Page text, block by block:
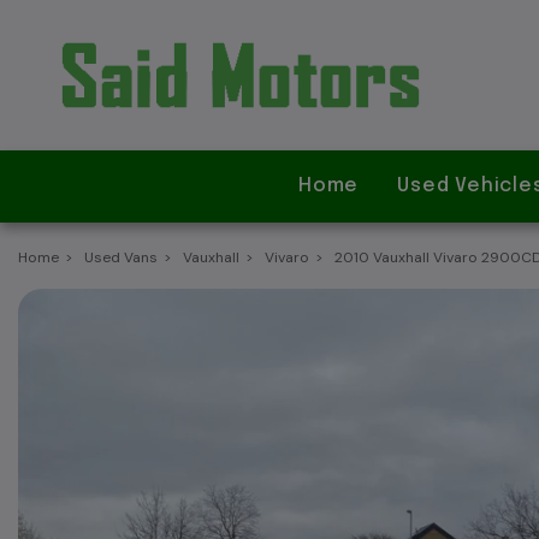
Home Used
Home Used Vans Vauxhall Vivaro 2010 Vauxhall Vivaro